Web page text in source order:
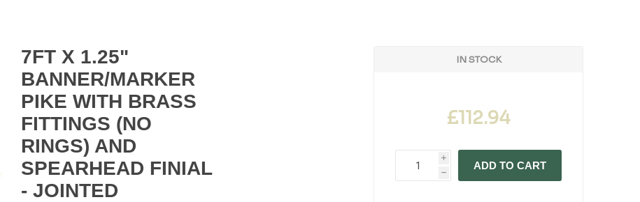
7FT X 1.25"
BANNER/MARKER
PIKE WITH BRASS
FITTINGS (NO
RINGS) AND
SPEARHEAD FINIAL
- JOINTED
IN STOCK
£112.94
i
h
ADD TO CART